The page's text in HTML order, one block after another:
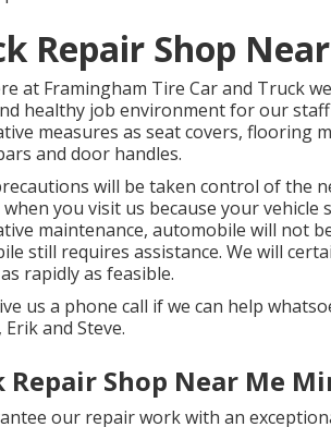
Repair Shop
at Framingham Tire Car and Truck
healthy job environment for our
measures as seat covers, flooring
and door handles.
will be taken control of the
when you visit us because your
maintenance, automobile will not
still requires assistance. We will
rapidly as feasible.
us a phone call if we can help
Erik and Steve.
Repair Shop Near Me
our repair work with an